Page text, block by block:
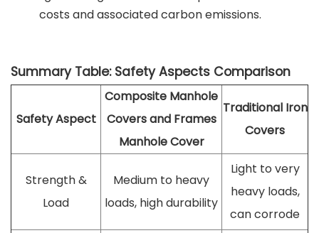
costs and associated carbon emissions.
Summary Table: Safety Aspects Comparison
Safety Aspect
Composite Manhole
Covers and Frames
Manhole Cover
Traditional Iron
Covers
Strength &
Load
Medium to heavy
loads, high durability
Light to very
heavy loads,
can corrode